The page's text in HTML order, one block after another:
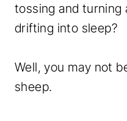
tossing and turning
drifting into sleep?
Well, you may not
sheep.